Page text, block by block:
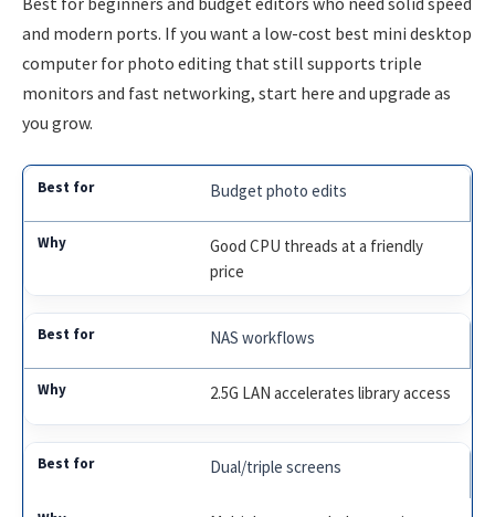
and modern ports. If you want a low-cost best mini desktop
computer for photo editing that still supports triple
monitors and fast networking, start here and upgrade as
you grow.
Budget photo edits
Good CPU threads at a friendly
price
NAS workflows
2.5G LAN accelerates library access
Dual/triple screens